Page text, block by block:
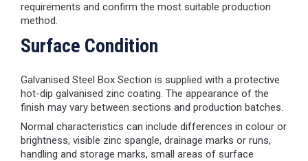
requirements and confirm the most suitable production
method.
Surface Condition
Galvanised Steel Box Section is supplied with a protective
hot-dip galvanised zinc coating. The appearance of the
finish may vary between sections and production batches.
Normal characteristics can include differences in colour or
brightness, visible zinc spangle, drainage marks or runs,
handling and storage marks, small areas of surface